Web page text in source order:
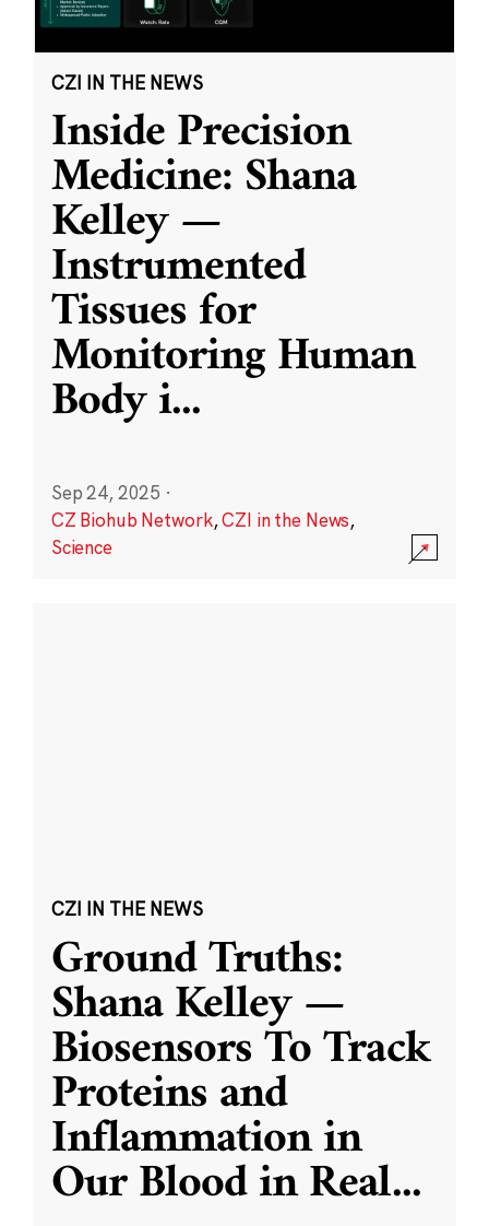
CZI IN THE NEWS
Inside Precision
Medicine: Shana
Kelley —
Instrumented
Tissues for
Monitoring Human
Body i...
Sep 24, 2025 ·
CZ Biohub Network,CZI in the News,
Science
CZI IN THE NEWS
Ground Truths:
Shana Kelley —
Biosensors To Track
Proteins and
Inflammation in
Our Blood in Real...